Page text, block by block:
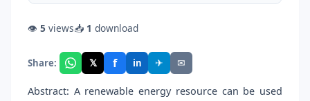
👁 5 views📥 1 download
Share: 𝕏 f in ✈ ✉
Abstract: A renewable energy resource can be used